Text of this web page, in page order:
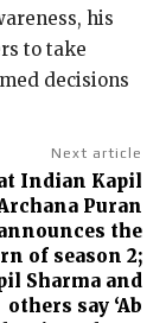
his
to take
decisions
Next article
Indian Kapil
Puran
the
of season 2;
Sharma and
others say ‘Ab